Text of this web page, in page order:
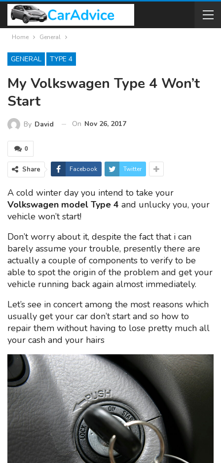
Home General
GENERAL TYPE 4
My Volkswagen Type 4 Won’t
Start
By David On Nov 26, 2017
0
Share Facebook Twitter
A cold winter day you intend to take your
Volkswagen model Type 4 and unlucky you, your
vehicle won’t start!
Don’t worry about it, despite the fact that i can
barely assume your trouble, presently there are
actually a couple of components to verify to be
able to spot the origin of the problem and get your
vehicle running back again almost immediately.
Let’s see in concert among the most reasons which
usually get your car don’t start and so how to
repair them without having to lose pretty much all
your cash and your hairs